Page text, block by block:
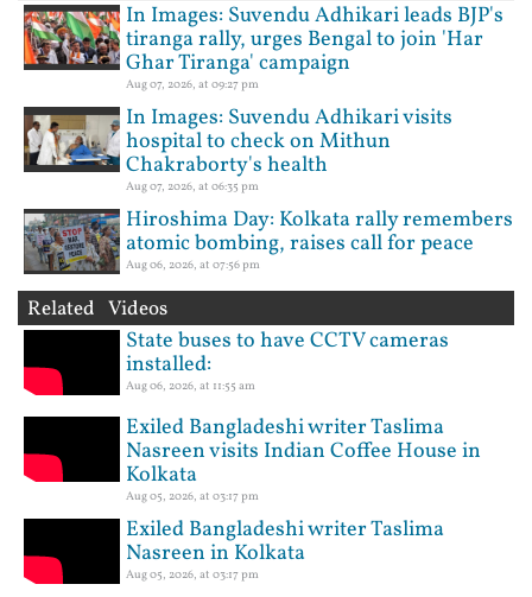
In Images: Suvendu Adhikari leads BJP's
tiranga rally, urges Bengal to join 'Har
Ghar Tiranga' campaign
Aug 07, 2026, at 09:27 pm
In Images: Suvendu Adhikari visits
hospital to check on Mithun
Chakraborty's health
Aug 07, 2026, at 06:35 pm
Hiroshima Day: Kolkata rally remembers
atomic bombing, raises call for peace
Aug 06, 2026, at 07:56 pm
Related Videos
State buses to have CCTV cameras
installed:
Aug 06, 2026, at 11:55 am
Exiled Bangladeshi writer Taslima
Nasreen visits Indian Coffee House in
Kolkata
Aug 05, 2026, at 03:17 pm
Exiled Bangladeshi writer Taslima
Nasreen in Kolkata
Aug 05, 2026, at 03:17 pm